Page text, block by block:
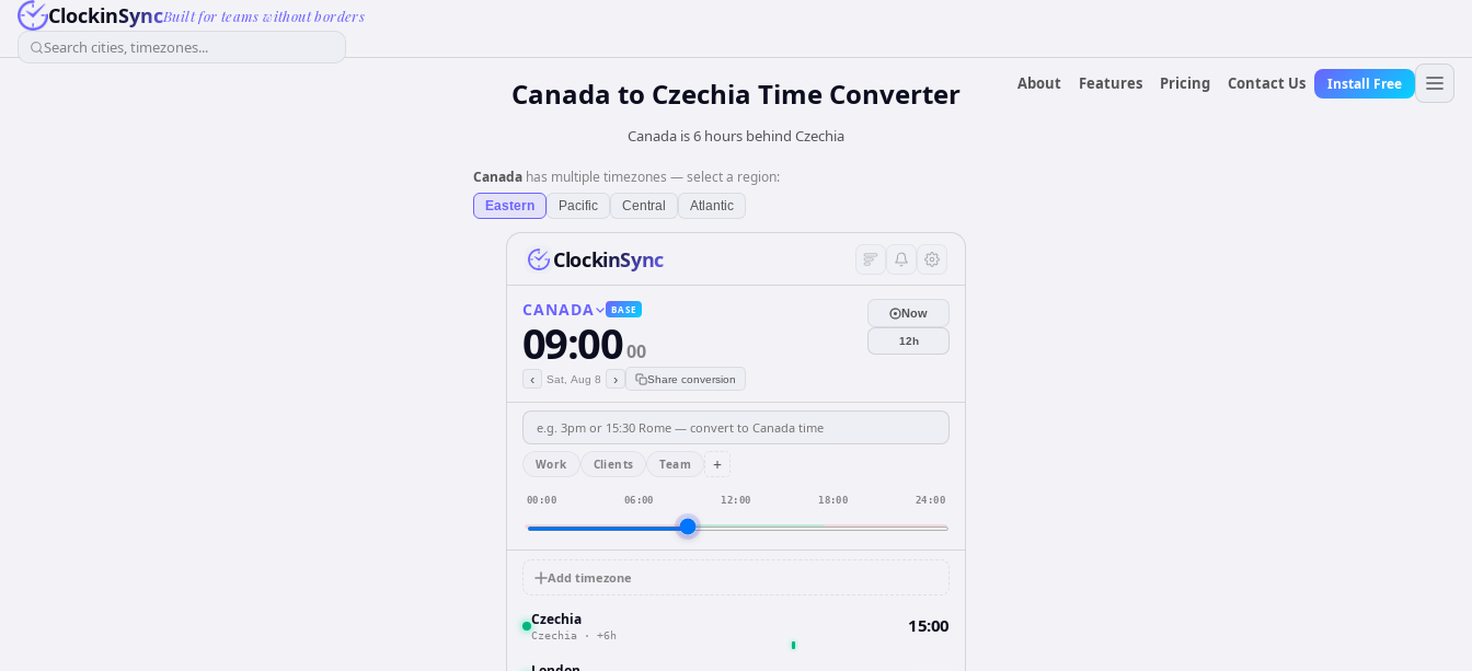
ClockinSyncBuilt for teams without borders
Search cities, timezones...
About
Features Pricing Contact Us Install Free
Canada to Czechia Time Converter
Canada is 6 hours behind Czechia
Canada has multiple timezones — select a region:
Eastern Pacific Central Atlantic
ClockinSync
CANADA BASE
09:0000
‹ Sat, Aug 8 › Share conversion
Now
12h
Work Clients Team +
00:00 06:00 12:00 18:00 24:00
Add timezone
Czechia
Czechia · +6h 15:00